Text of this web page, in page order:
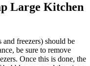
Large Kitchen
freezers) should be
be sure to remove
Once this is done, the